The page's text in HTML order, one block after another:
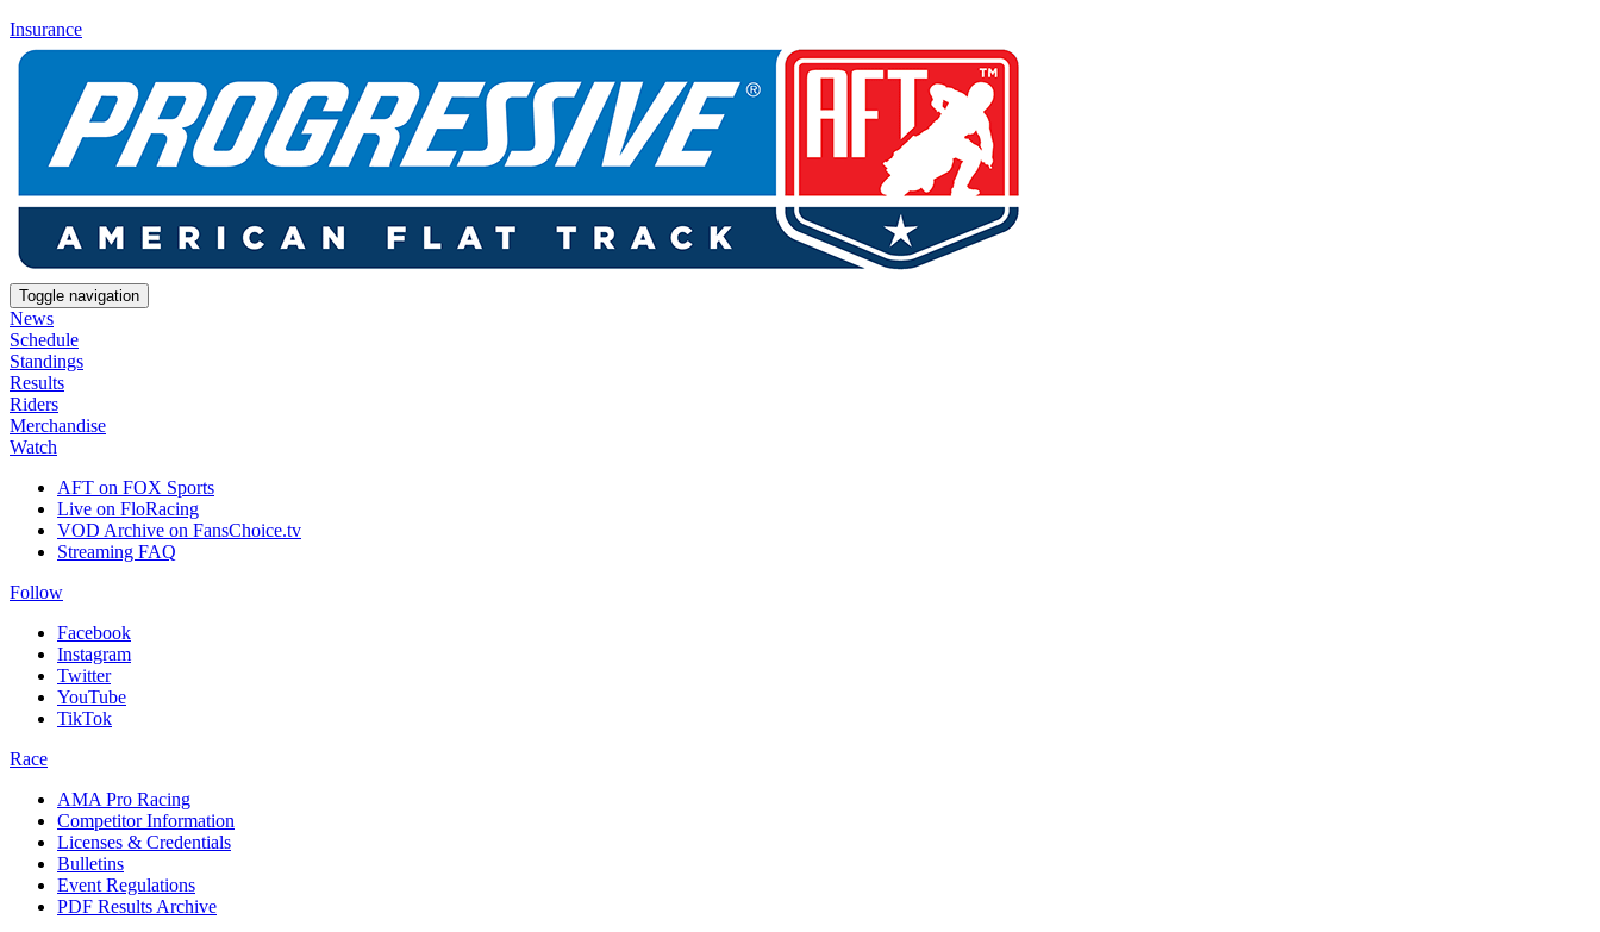
Insurance
Toggle navigation
News
Schedule
Standings
Results
Riders
Merchandise
Watch
AFT on FOX Sports
Live on FloRacing
VOD Archive on FansChoice.tv
Streaming FAQ
Follow
Facebook
Instagram
Twitter
YouTube
TikTok
Race
AMA Pro Racing
Competitor Information
Licenses & Credentials
Bulletins
Event Regulations
PDF Results Archive